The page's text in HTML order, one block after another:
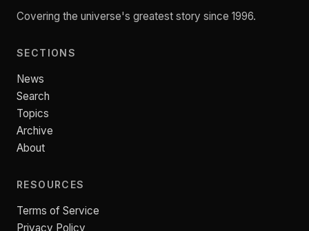
Covering the universe's greatest story since 1996.
SECTIONS
News
Search
Topics
Archive
About
RESOURCES
Terms of Service
Privacy Policy